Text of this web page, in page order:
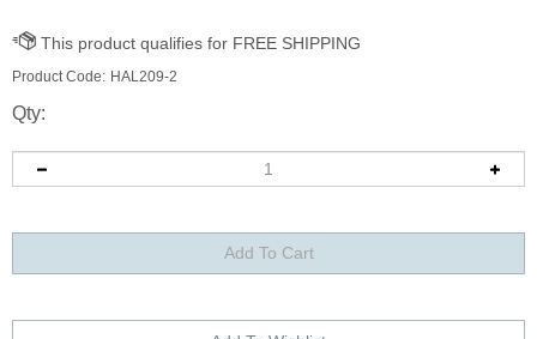
Product Code: HAL209-2
Qty: